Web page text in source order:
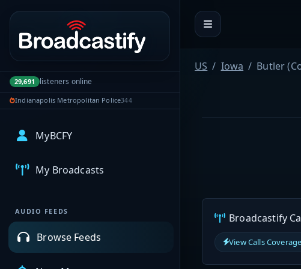
Portal navigation
29,691 listeners online
Indianapolis Metropolitan Police344
MyBCFY
My Broadcasts
AUDIO FEEDS
Browse Feeds
US Iowa Butler
Broadcastify
View Calls Coverage